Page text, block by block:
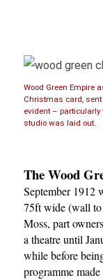
Wood Green Empire
Christmas card, sent
evident –
studio was laid out.
The Wood
September 1912
75ft wide (wall
Moss, part
a theatre until
while before
programme